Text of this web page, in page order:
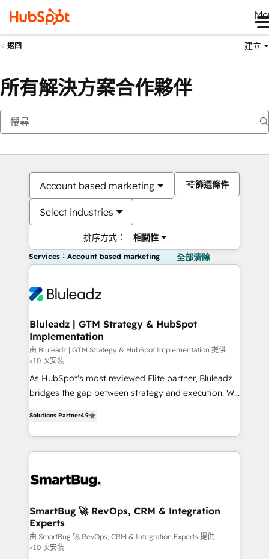
返回 建立
所有解決方案合作夥伴
Account based marketing
Select industries
排序方式： 相關性
篩選條件
Services：Account based marketing 全部清除
Bluleadz | GTM Strategy & HubSpot
Implementation
由 Bluleadz | GTM Strategy & HubSpot Implementation 提供
<10 次安裝
As HubSpot's most reviewed Elite partner, Bluleadz
bridges the gap between strategy and execution. We
Operating System (GTM OS) to align your leadership
and engineer a portal that drives predictable
revenue velocity. 🚀 GTM Strategy & Alignment
stalling growth. Fix your ICP, Math, and Story to stop
Scalable Architecture: Zero-technical-debt setup
across all Hubs, validated by our 7 HubSpot
Accreditations. AI-Powered RevOps: Breeze AI,
custom AI agents, and high-integrity migrations for
Solutions Partner4.9
SmartBug 🚀 RevOps, CRM & Integration
Experts
由 SmartBug 🚀 RevOps, CRM & Integration Experts 提供
<10 次安裝